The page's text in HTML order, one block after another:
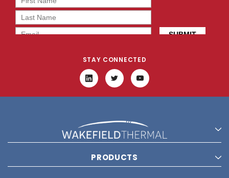
STAY CONNECTED
PRODUCTS